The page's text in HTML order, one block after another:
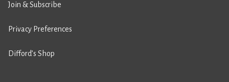
Join & Subscribe
Privacy Preferences
Difford’s Shop